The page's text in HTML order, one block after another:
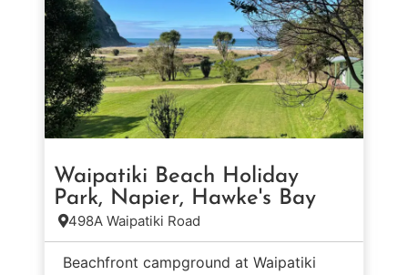
Waipatiki Beach Holiday
Park, Napier, Hawke's Bay
498A Waipatiki Road
Beachfront campground at Waipatiki